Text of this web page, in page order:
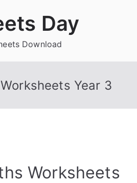
Day
Download
Year 3
Worksheets